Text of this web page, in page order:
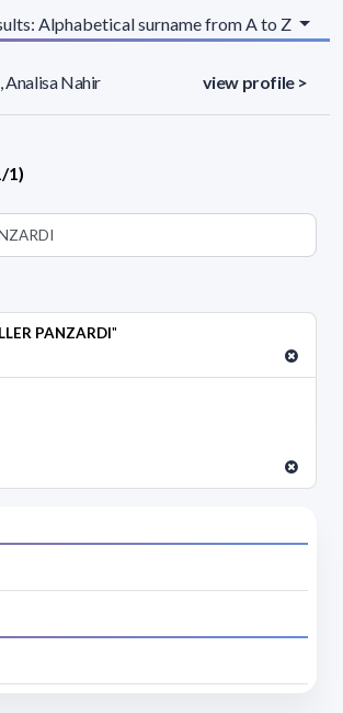
PANZARDI"
Alphabetical surname from A to Z
Analisa Nahir view profile >
1)